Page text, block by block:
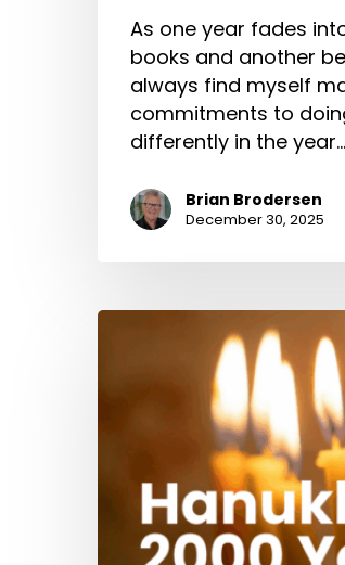
As one year fades
books and another
always find myself
commitments to
differently in the year…
Brian Brodersen
December 30, 2025
Hanukkah